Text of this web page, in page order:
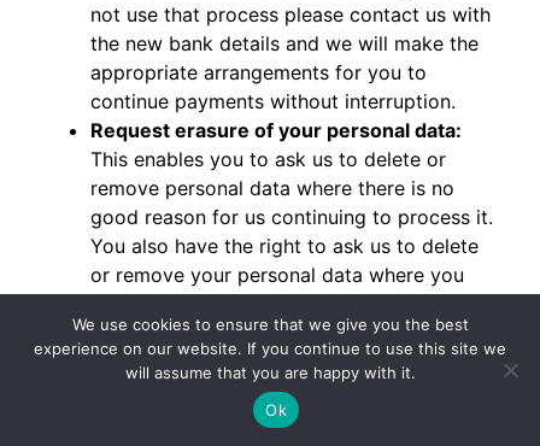
not use that process please contact us with
the new bank details and we will make the
appropriate arrangements for you to
continue payments without interruption.
Request erasure of your personal data:
This enables you to ask us to delete or
remove personal data where there is no
good reason for us continuing to process it.
You also have the right to ask us to delete
or remove your personal data where you
object to processing, where we may have
processed your information unlawfully or
where we are required to erase your
personal data to comply with local law.
We use cookies to ensure that we give you the best
experience on our website. If you continue to use this site we
will assume that you are happy with it.
Ok